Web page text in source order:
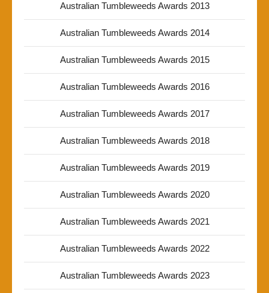
Australian Tumbleweeds Awards 2013
Australian Tumbleweeds Awards 2014
Australian Tumbleweeds Awards 2015
Australian Tumbleweeds Awards 2016
Australian Tumbleweeds Awards 2017
Australian Tumbleweeds Awards 2018
Australian Tumbleweeds Awards 2019
Australian Tumbleweeds Awards 2020
Australian Tumbleweeds Awards 2021
Australian Tumbleweeds Awards 2022
Australian Tumbleweeds Awards 2023